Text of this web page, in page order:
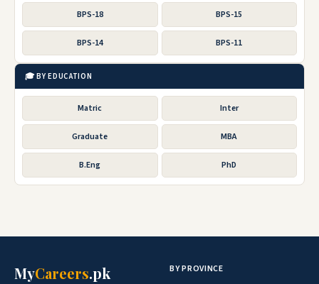
BPS-18 BPS-15
BPS-14 BPS-11
🎓 BY EDUCATION
Matric Inter
Graduate MBA
B.Eng PhD
MyCareers.pk BY PROVINCE